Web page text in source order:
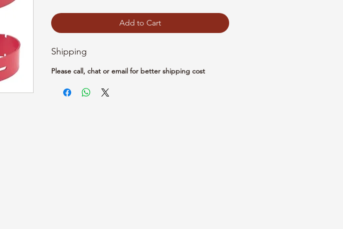
Add to Cart
Shipping
Please call, chat or email for better shipping cost